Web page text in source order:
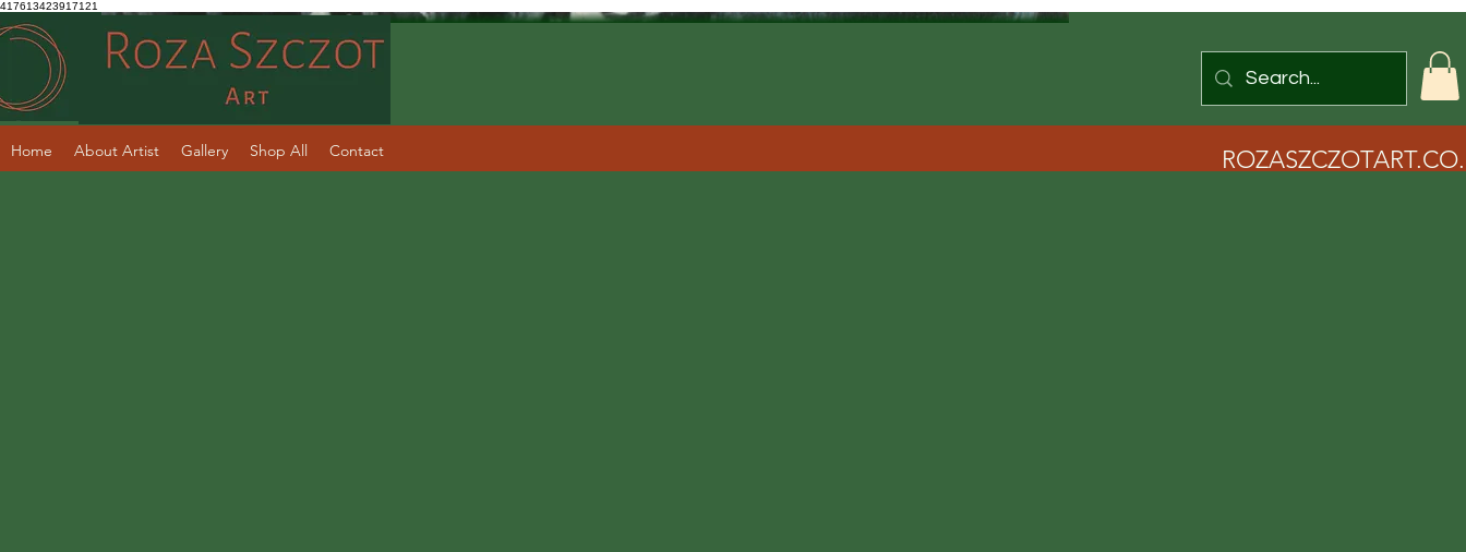
417613423917121
Home About Artist Gallery Shop All Contact